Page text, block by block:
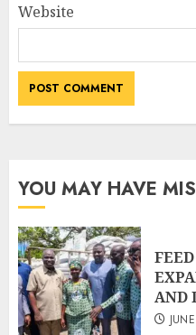
Website
YOU MAY HAVE
AND